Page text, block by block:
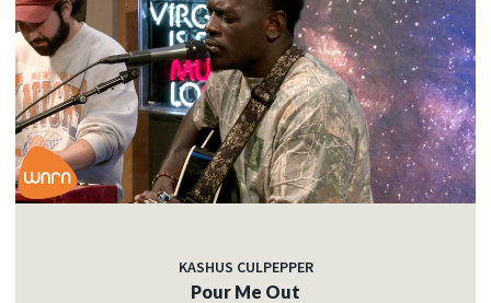
KASHUS CULPEPPER
Pour Me Out